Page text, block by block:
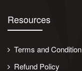
Resources
Terms and Condition
Refund Policy